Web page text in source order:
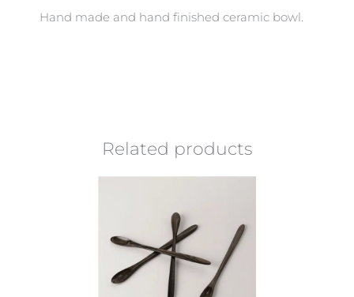
Hand made and hand finished ceramic bowl.
Related products